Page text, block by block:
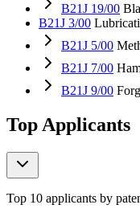
B21J 19/00
B21J 3/00
B21J 5/00
B21J 7/00
B21J 9/00
Top Applicants
Top 10 applicants by